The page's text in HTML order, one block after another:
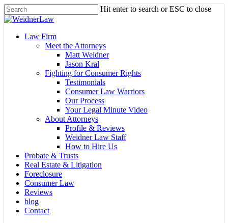
Skip
to
content
Hit enter to search or ESC to close
Close
Menu
Law Firm
Meet the Attorneys
Matt Weidner
Jason Kral
Fighting for Consumer Rights
Testimonials
Consumer Law Warriors
Our Process
Your Legal Minute Video
About Attorneys
Profile & Reviews
Weidner Law Staff
How to Hire Us
Probate & Trusts
Real Estate & Litigation
Foreclosure
Consumer Law
Reviews
blog
Contact